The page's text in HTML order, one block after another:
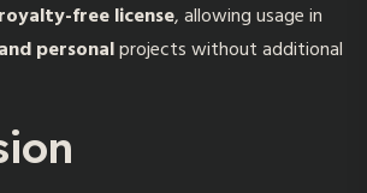
royalty-free license, allowing usage in
personalprojects without additional